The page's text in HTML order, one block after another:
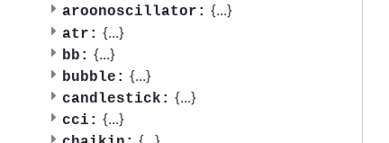
aroonoscillator: {...}
atr: {...}
bb: {...}
bubble: {...}
candlestick: {...}
cci: {...}